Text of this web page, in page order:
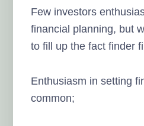
Few investors
financial planning, but
to fill up the fact finder
Enthusiasm in setting
common;